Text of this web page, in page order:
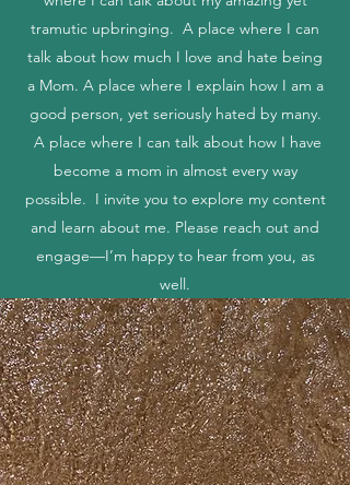
share my beautiful yet messy life. A place
where I can talk about my amazing yet
tramutic upbringing. A place where I can
talk about how much I love and hate being
a Mom. A place where I explain how I am a
good person, yet seriously hated by many.
A place where I can talk about how I have
become a mom in almost every way
possible. I invite you to explore my content
and learn about me. Please reach out and
engage—I’m happy to hear from you, as
well.